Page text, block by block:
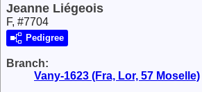
Jeanne Liégeois
F, #7704
Pedigree
Branch:
Vany-1623 (Fra, Lor, 57 Moselle)